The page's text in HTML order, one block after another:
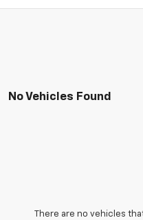
No Vehicles Found
There are no vehicles